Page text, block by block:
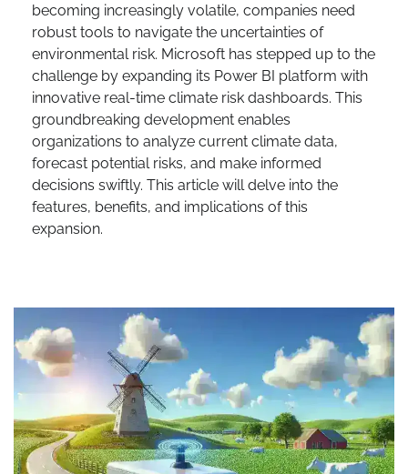
becoming increasingly volatile, companies need
robust tools to navigate the uncertainties of
environmental risk. Microsoft has stepped up to the
challenge by expanding its Power BI platform with
innovative real-time climate risk dashboards. This
groundbreaking development enables
organizations to analyze current climate data,
forecast potential risks, and make informed
decisions swiftly. This article will delve into the
features, benefits, and implications of this
expansion.